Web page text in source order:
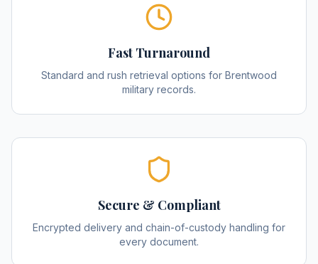
Fast Turnaround
Standard and rush retrieval options for Brentwood
military records.
Secure & Compliant
Encrypted delivery and chain-of-custody handling for
every document.